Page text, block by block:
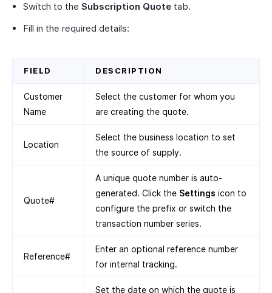
Switch to the Subscription Quote tab.
Fill in the required details:
FIELD DESCRIPTION
Customer
Name
Select the customer for whom you
are creating the quote.
Location
Select the business location to set
the source of supply.
Quote#
A unique quote number is auto-
generated. Click the Settings icon to
configure the prefix or switch the
transaction number series.
Reference#
Enter an optional reference number
for internal tracking.
Set the date on which the quote is